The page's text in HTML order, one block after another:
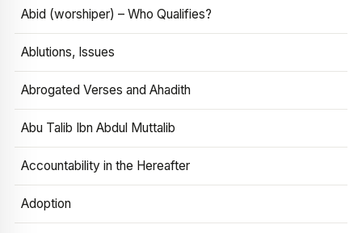
Abid (worshiper) – Who Qualifies?
Ablutions, Issues
Abrogated Verses and Ahadith
Abu Talib Ibn Abdul Muttalib
Accountability in the Hereafter
Adoption